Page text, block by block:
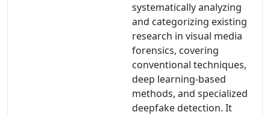
systematically analyzing
and categorizing existing
research in visual media
forensics, covering
conventional techniques,
deep learning-based
methods, and specialized
deepfake detection. It